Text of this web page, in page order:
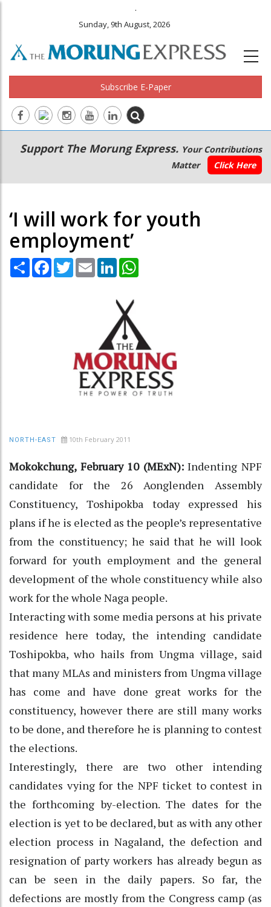
.
Sunday, 9th August, 2026
Subscribe E-Paper
Main
navigation
Secondary
Menu
Support The Morung Express. Your Contributions
Matter
Click Here
‘I will work for youth
employment’
Share Facebook
TwitterEmail LinkedIn
NORTH-EAST 10th February 2011
Mokokchung, February 10 (MExN):Indenting NPF
candidate for the 26 Aonglenden Assembly
Constituency, Toshipokba today expressed his
plans if he is elected as the people’s representative
from the constituency; he said that he will look
forward for youth employment and the general
development of the whole constituency while also
work for the whole Naga people.
Interacting with some media persons at his private
residence here today, the intending candidate
Toshipokba, who hails from Ungma village, said
that many MLAs and ministers from Ungma village
has come and have done great works for the
constituency, however there are still many works
to be done, and therefore he is planning to contest
the elections.
Interestingly, there are two other intending
candidates vying for the NPF ticket to contest in
the forthcoming by-election. The dates for the
election is yet to be declared, but as with any other
election process in Nagaland, the defection and
resignation of party workers has already begun as
can be seen in the daily papers. So far, the
defections are mostly from the Congress camp (as